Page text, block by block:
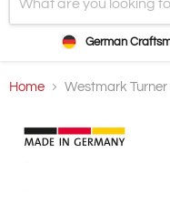
German
Home Westmark